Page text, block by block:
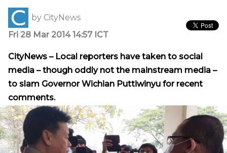
by CityNews
Fri 28 Mar 2014 14:57 ICT
CityNews – Local reporters have taken to social
media – though oddly not the mainstream media –
to slam Governor Wichian Puttiwinyu for recent
comments.